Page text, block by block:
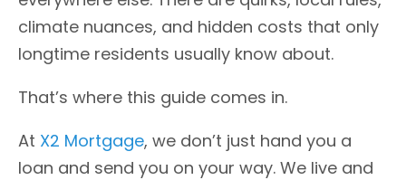
climate nuances, and hidden costs that only
longtime residents usually know about.
That’s where this guide comes in.
At X2 Mortgage, we don’t just hand you a
loan and send you on your way. We live and